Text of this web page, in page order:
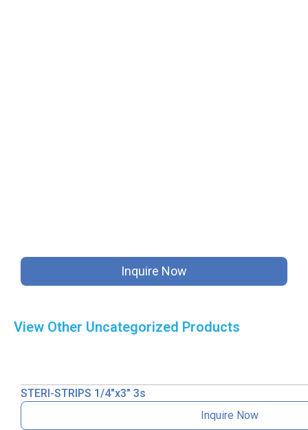
Inquire Now
View Other Uncategorized Products
STERI-STRIPS 1/4″x3″ 3s
Inquire Now